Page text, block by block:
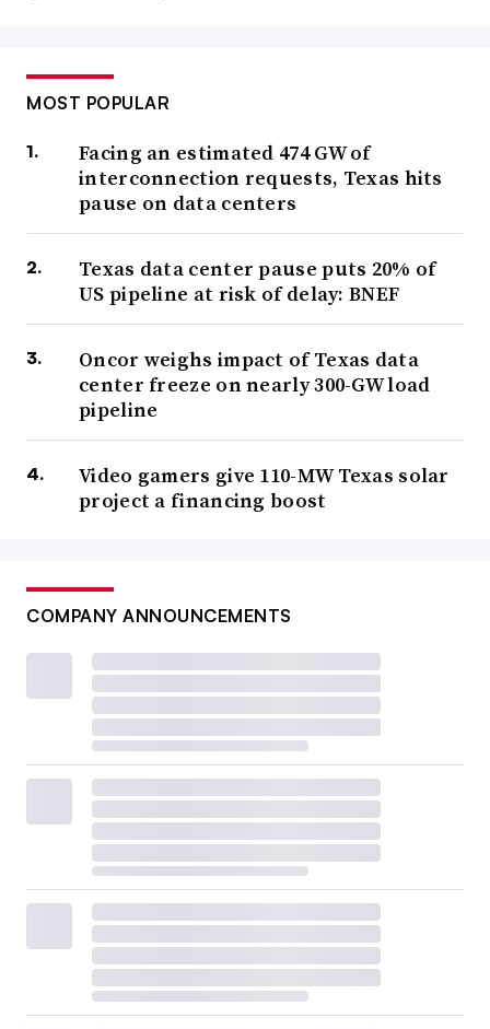
MOST POPULAR
Facing an estimated 474 GW of
interconnection requests, Texas hits
pause on data centers
Texas data center pause puts 20% of
US pipeline at risk of delay: BNEF
Oncor weighs impact of Texas data
center freeze on nearly 300-GW load
pipeline
Video gamers give 110-MW Texas solar
project a financing boost
COMPANY ANNOUNCEMENTS